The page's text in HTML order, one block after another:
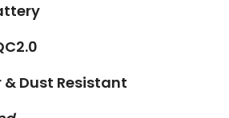
& Dust Resistant